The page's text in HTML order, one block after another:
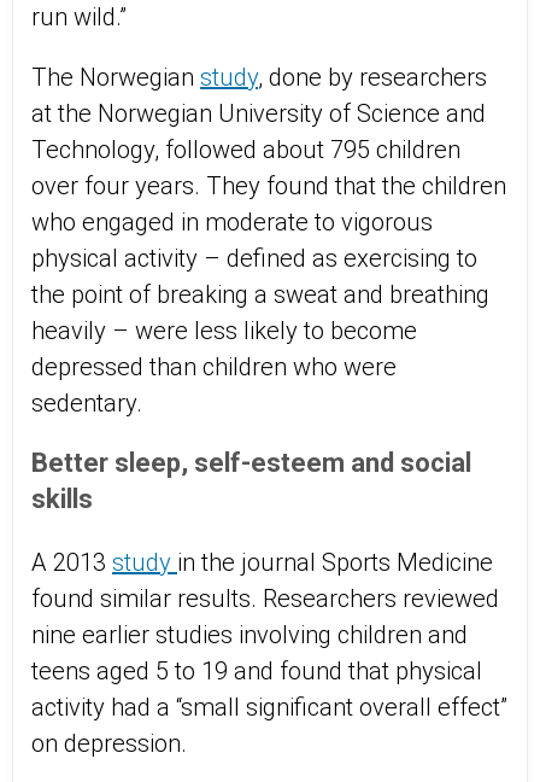
run wild.”
The Norwegian study, done by researchers
at the Norwegian University of Science and
Technology, followed about 795 children
over four years. They found that the children
who engaged in moderate to vigorous
physical activity – defined as exercising to
the point of breaking a sweat and breathing
heavily – were less likely to become
depressed than children who were
sedentary.
Better sleep, self-esteem and social
skills
A 2013 study in the journal Sports Medicine
found similar results. Researchers reviewed
nine earlier studies involving children and
teens aged 5 to 19 and found that physical
activity had a “small significant overall effect”
on depression.